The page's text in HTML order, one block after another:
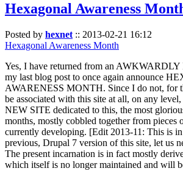
Hexagonal Awareness
Posted by hexnet :: 2013-02-21 16:12
Hexagonal Awareness Month
Yes, I have returned from an
my last blog post to once again announce
AWARENESS MONTH. Since I do not, for
be associated with this site at all, on any level,
NEW SITE dedicated to this, the most
months, mostly cobbled together from pieces
currently developing. [Edit 2013-11: This is
previous, Drupal 7 version of this site, let us
The present incarnation is in fact mostly
which itself is no longer maintained and will